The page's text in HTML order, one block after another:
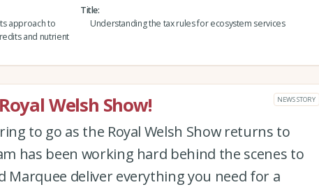
approach to
and nutrient
Title
Understanding the tax rules for ecosystem services
Welsh Show! NEWS STORY
to go as the Royal Welsh Show returns to
has been working hard behind the scenes to
Marquee deliver everything you need for a